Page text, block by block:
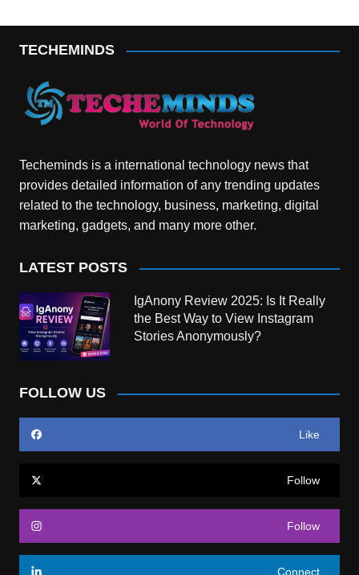
TECHEMINDS
Techeminds is a international technology news that
provides detailed information of any trending updates
related to the technology, business, marketing, digital
marketing, gadgets, and many more other.
LATEST POSTS
IgAnony Review 2025: Is It Really
the Best Way to View Instagram
Stories Anonymously?
FOLLOW US
Like
Follow
Follow
Connect